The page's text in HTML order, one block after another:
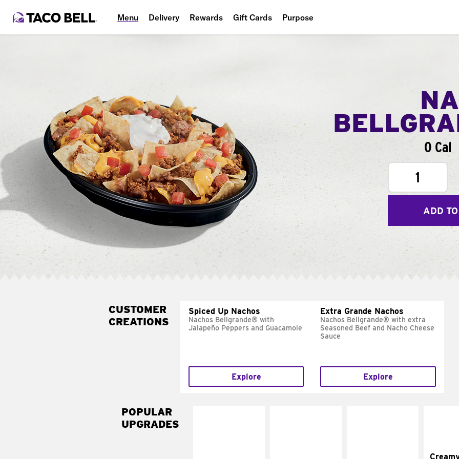
Menu Delivery Rewards Gift Cards Purpose
0 Cal
1
ADD
CUSTOMER
CREATIONS
Spiced Up Nachos
Nachos Bellgrande® with
Jalapeño Peppers and Guacamole
Explore
Extra Grande Nachos
Nachos Bellgrande® with extra
Seasoned Beef and Nacho Cheese
Sauce
Explore
POPULAR
UPGRADES